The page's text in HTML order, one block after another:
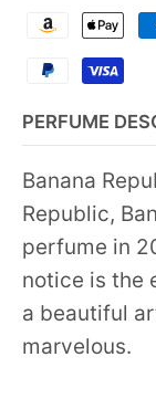
PERFUME
Banana
Republic,
perfume in
notice is the
a beautiful
marvelous.